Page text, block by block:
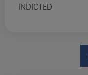
INDICTED